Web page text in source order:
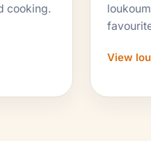
cooking.
View